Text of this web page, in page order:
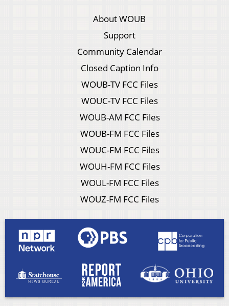
About WOUB
Support
Community Calendar
Closed Caption Info
WOUB-TV FCC Files
WOUC-TV FCC Files
WOUB-AM FCC Files
WOUB-FM FCC Files
WOUC-FM FCC Files
WOUH-FM FCC Files
WOUL-FM FCC Files
WOUZ-FM FCC Files